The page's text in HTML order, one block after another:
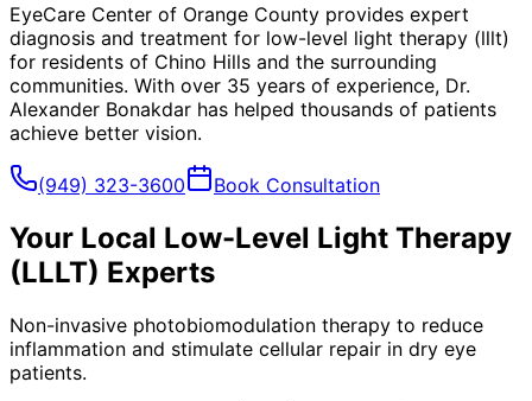
EyeCare Center of Orange County provides expert
diagnosis and treatment for low-level light therapy (lllt)
for residents of Chino Hills and the surrounding
communities. With over 35 years of experience, Dr.
Alexander Bonakdar has helped thousands of patients
achieve better vision.
(949) 323-3600 Book Consultation
Your Local Low-Level Light Therapy
(LLLT) Experts
Non-invasive photobiomodulation therapy to reduce
inflammation and stimulate cellular repair in dry eye
patients.